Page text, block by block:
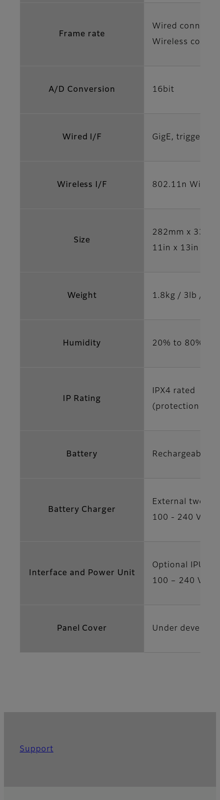
Frame rate
Wired
Wireless
A/D Conversion 16bit
Wired I/F GigE, trigger
Wireless I/F 802.11n Wi-Fi
Size
282mm x
11in x 13in x
Weight 1.8kg / 3lb /
Humidity 20% to 80%
IP Rating
IPX4 rated
(protection
Battery Rechargeable
Battery Charger
External two
100 - 240 V
Interface and Power Unit
Optional IPU-2
100 – 240 V
Panel Cover Under
Support